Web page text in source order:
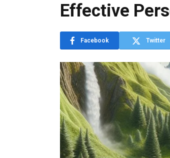
Effective
Facebook Twitter